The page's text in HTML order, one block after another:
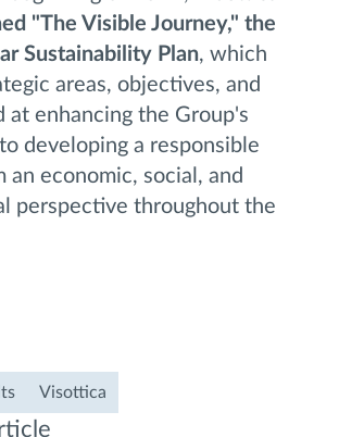
"The Visible Journey," the
Sustainability Plan, which
areas, objectives, and
at enhancing the Group's
developing a responsible
an economic, social, and
perspective throughout the
Visottica